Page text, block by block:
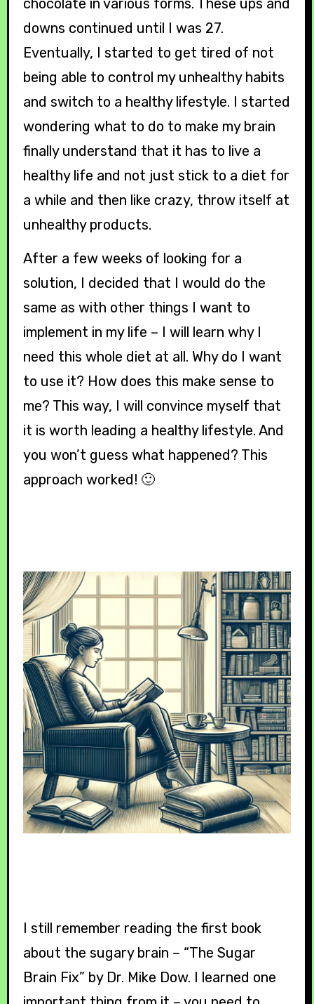
chocolate in various forms. These ups and
downs continued until I was 27.
Eventually, I started to get tired of not
being able to control my unhealthy habits
and switch to a healthy lifestyle. I started
wondering what to do to make my brain
finally understand that it has to live a
healthy life and not just stick to a diet for
a while and then like crazy, throw itself at
unhealthy products.
After a few weeks of looking for a
solution, I decided that I would do the
same as with other things I want to
implement in my life – I will learn why I
need this whole diet at all. Why do I want
to use it? How does this make sense to
me? This way, I will convince myself that
it is worth leading a healthy lifestyle. And
you won’t guess what happened? This
approach worked! 🙂
I still remember reading the first book
about the sugary brain – “The Sugar
Brain Fix” by Dr. Mike Dow. I learned one